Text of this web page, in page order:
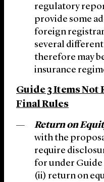
regulatory
provide some
foreign
several
therefore may
insurance
Guide 3 Items Not
Final Rules
Return on
with the
require
for under Guide
(ii) return on